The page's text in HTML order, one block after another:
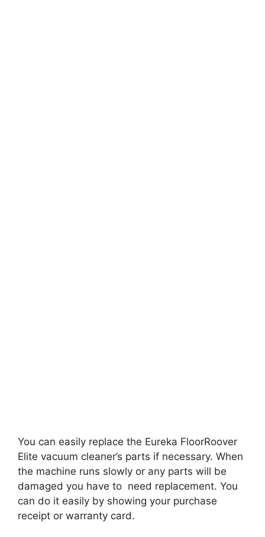
You can easily replace the Eureka FloorRoover
Elite vacuum cleaner’s parts if necessary. When
the machine runs slowly or any parts will be
damaged you have to need replacement. You
can do it easily by showing your purchase
receipt or warranty card.